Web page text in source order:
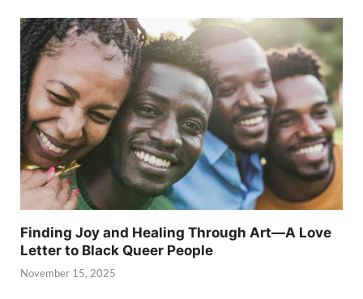
Finding Joy and Healing Through Art—A Love
Letter to Black Queer People
November 15, 2025